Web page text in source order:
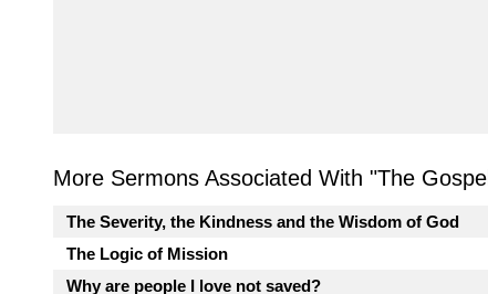
More Sermons Associated With "The
The Severity, the Kindness and the Wisdom of God
The Logic of Mission
Why are people I love not saved?